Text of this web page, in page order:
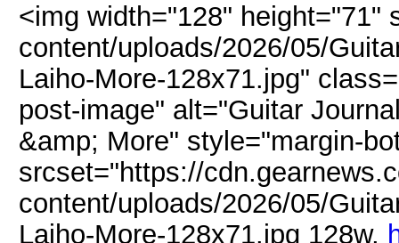
<img width="128" height="71"
content/uploads/2026/05/
Laiho-More-128x71.jpg"
post-image" alt="Guitar
&amp; More" style="margin-
srcset="https://
content/uploads/2026/05/
Laiho-More-128x71.jpg 128w,